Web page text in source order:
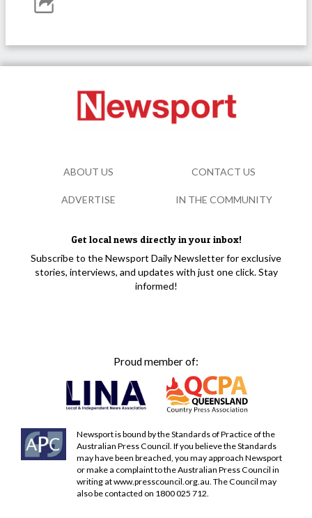
Get local news directly in your inbox!
Subscribe to the Newsport Daily Newsletter for exclusive
stories, interviews, and updates with just one click. Stay
informed!
Proud member of:
Newsport is bound by the Standards of Practice of the
Australian Press Council. If you believe the Standards
may have been breached, you may approach Newsport
or make a complaint to the Australian Press Council in
writing atwww.presscouncil.org.au. The Council may
also be contacted on 1800 025 712.
ABOUT US CONTACT US
ADVERTISE IN THE COMMUNITY